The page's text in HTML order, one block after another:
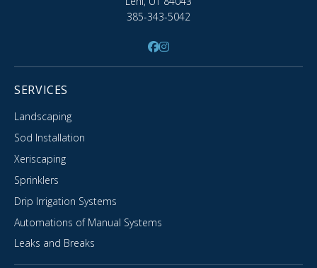
385-343-5042
SERVICES
Landscaping
Sod Installation
Xeriscaping
Sprinklers
Drip Irrigation Systems
Automations of Manual Systems
Leaks and Breaks